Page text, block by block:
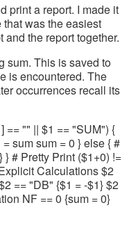
print a report. I made it
was the easiest
the report together.
sum. This is saved to
is encountered. The
occurrences recall its
== "" || $1 == "SUM") {
sum sum = 0 } else { #
# Pretty Print ($1+0) !=
Calculations $2
== "DB" {$1 = -$1} $2
NF == 0 {sum = 0}